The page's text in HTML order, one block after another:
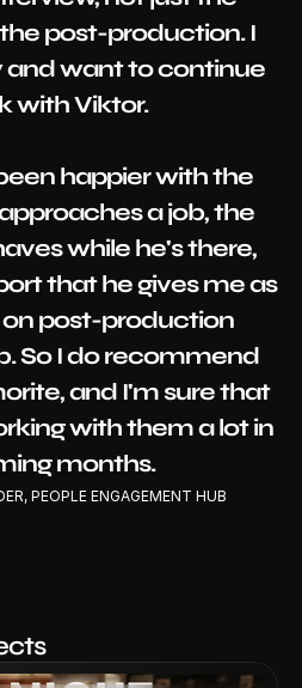
post-production. I
want to continue
with Viktor.
happier with the
a job, the
while he's there,
that he gives me as
post-production
So I do recommend
and I'm sure that
with them a lot in
months.
PEOPLE ENGAGEMENT HUB